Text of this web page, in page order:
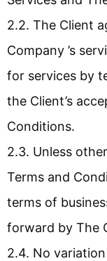
2.2. The Client
Company ’s
for services by
the Client’s
Conditions.
2.3. Unless
Terms and
terms of
forward by The
2.4. No